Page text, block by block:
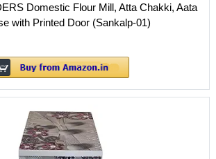
Domestic Flour Mill, Atta Chakki, Aata
with Printed Door (Sankalp-01)